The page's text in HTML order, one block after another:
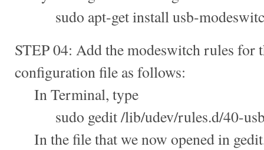
sudo apt-get install usb-
STEP 04: Add the modeswitch rules for
configuration file as follows:
In Terminal, type
sudo gedit /lib/udev/rules.d/40-
In the file that we now opened in